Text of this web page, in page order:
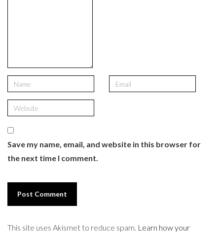
Save my name, email, and website in this browser for
the next time I comment.
This site uses Akismet to reduce spam. Learn how your